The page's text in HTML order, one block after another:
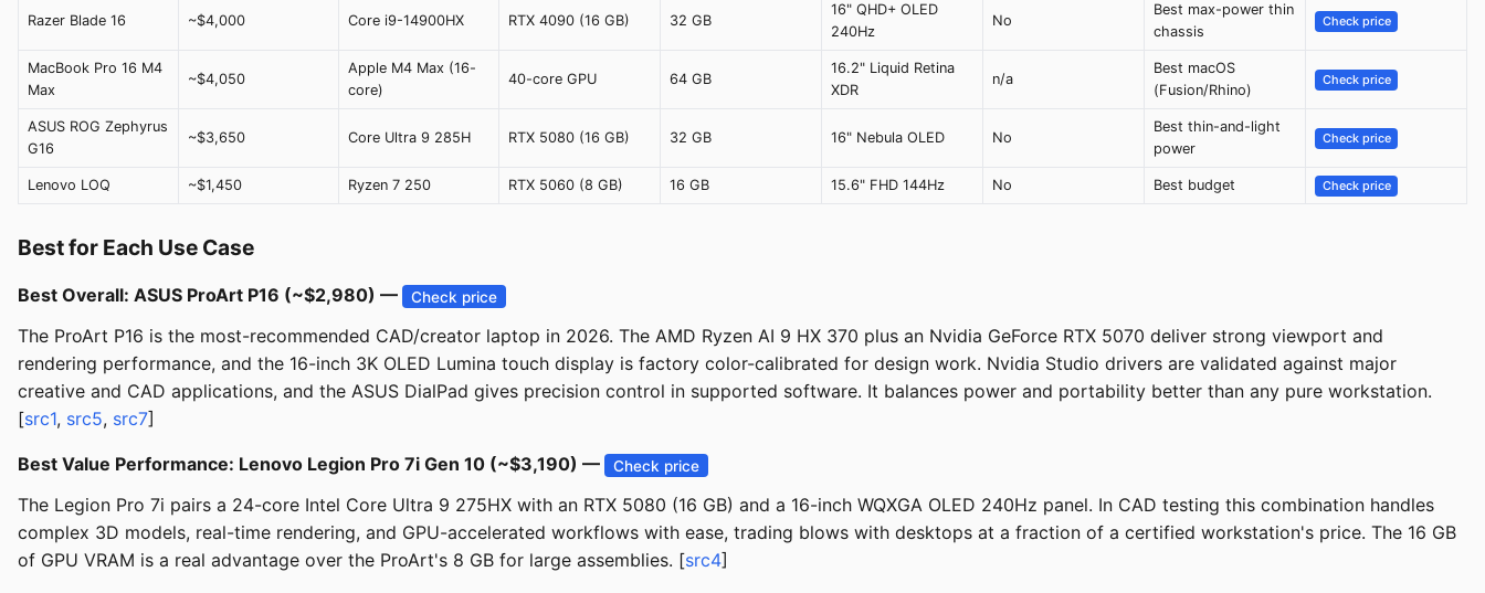
Razer Blade 16 ~$4,000 Core i9-14900HX RTX 4090 (16 GB) 32 GB
16" QHD+ OLED
240Hz
No
Best max-power thin
chassis
Check price
MacBook Pro 16 M4
Max
~$4,050
Apple M4 Max (16-
core)
40-core GPU 64 GB
16.2" Liquid Retina
XDR
n/a
Best macOS
(Fusion/Rhino)
Check price
ASUS ROG Zephyrus
G16
~$3,650 Core Ultra 9 285H RTX 5080 (16 GB) 32 GB 16" Nebula OLED No
Best thin-and-light
power
Check price
Lenovo LOQ ~$1,450 Ryzen 7 250 RTX 5060 (8 GB) 16 GB 15.6" FHD 144Hz No Best budget Check price
Best for Each Use Case
Best Overall: ASUS ProArt P16 (~$2,980) — Check price
The ProArt P16 is the most-recommended CAD/creator laptop in 2026. The AMD Ryzen AI 9 HX 370 plus an Nvidia GeForce RTX 5070 deliver strong viewport and
rendering performance, and the 16-inch 3K OLED Lumina touch display is factory color-calibrated for design work. Nvidia Studio drivers are validated against major
creative and CAD applications, and the ASUS DialPad gives precision control in supported software. It balances power and portability better than any pure workstation.
[src1, src5, src7]
Best Value Performance: Lenovo Legion Pro 7i Gen 10 (~$3,190) — Check price
The Legion Pro 7i pairs a 24-core Intel Core Ultra 9 275HX with an RTX 5080 (16 GB) and a 16-inch WQXGA OLED 240Hz panel. In CAD testing this combination handles
complex 3D models, real-time rendering, and GPU-accelerated workflows with ease, trading blows with desktops at a fraction of a certified workstation's price. The 16 GB
of GPU VRAM is a real advantage over the ProArt's 8 GB for large assemblies. [src4]